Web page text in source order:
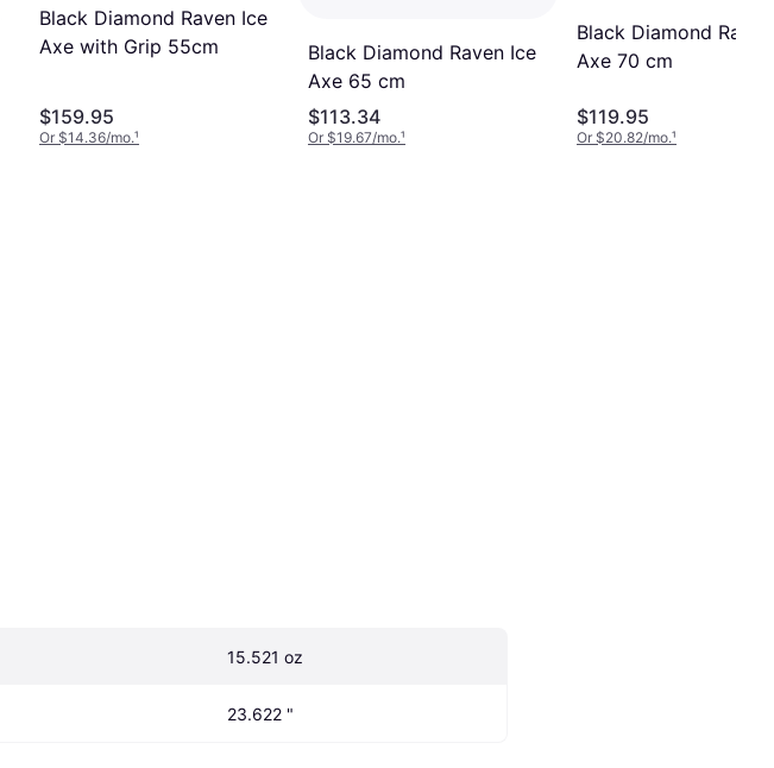
Black Diamond Raven Ice
Axe with Grip 55cm
$159.95
Or $14.36/mo.¹
Black Diamond Raven Ice
Axe 65 cm
$113.34
Or $19.67/mo.¹
Black Diamond
Axe 70 cm
$119.95
Or $20.82/mo.¹
15.521 oz
23.622 "